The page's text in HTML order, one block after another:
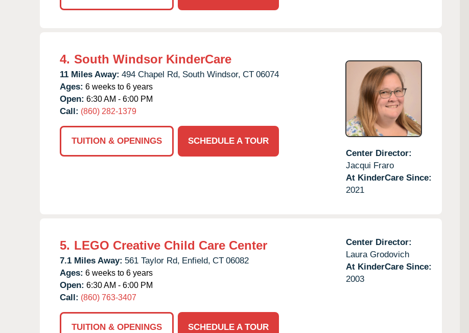
4. South Windsor KinderCare
11 Miles Away: 494 Chapel Rd, South Windsor, CT 06074
Ages: 6 weeks to 6 years
Open: 6:30 AM - 6:00 PM
Call: (860) 282-1379
TUITION & OPENINGS
SCHEDULE A TOUR
Center Director:
Jacqui Fraro
At KinderCare Since:
2021
5. LEGO Creative Child Care Center
7.1 Miles Away: 561 Taylor Rd, Enfield, CT 06082
Ages: 6 weeks to 6 years
Open: 6:30 AM - 6:00 PM
Call: (860) 763-3407
TUITION & OPENINGS SCHEDULE A TOUR
Center Director:
Laura Grodovich
At KinderCare Since:
2003